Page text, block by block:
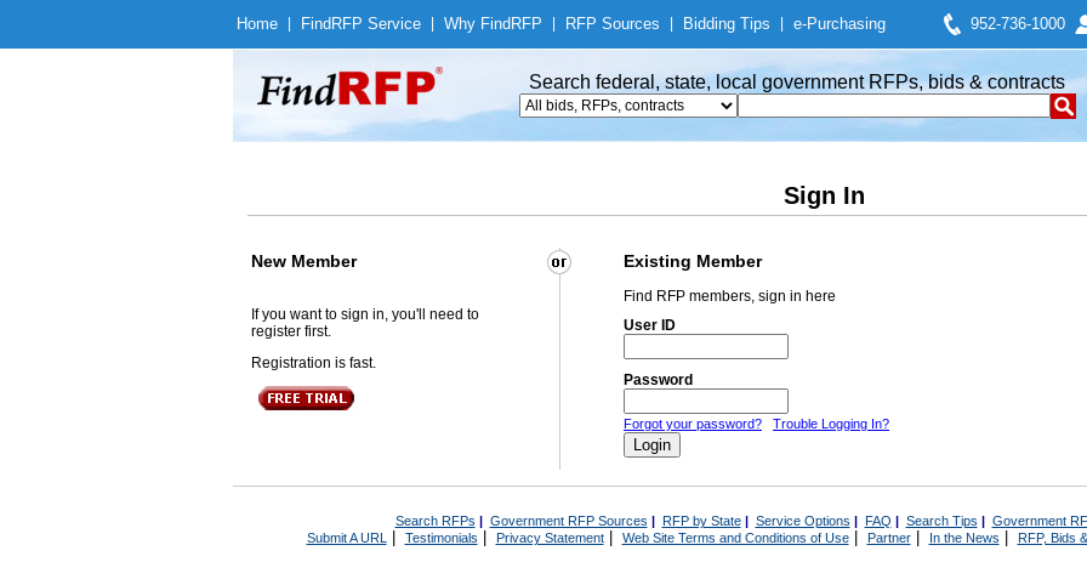
Home Find RFP Service Why Find RFP RFP Sources Bidding Tips e-Purchasing 952-736-1000
Search federal, state, local government RFPs, bids & contracts
Sign In
New Member Existing Member
If you want to sign in, you'll need to
register first.
Registration is fast.
Find RFP members, sign in here
User ID
Password
Forgot your password? Trouble Logging In?
Search RFPs | Government RFP Sources | RFP by State| Service Options | FAQ | Search Tips | Government
Submit A URL | Testimonials Privacy Statement| Web Site Terms and Conditions of Use| Partner| In the News RFP, Bids